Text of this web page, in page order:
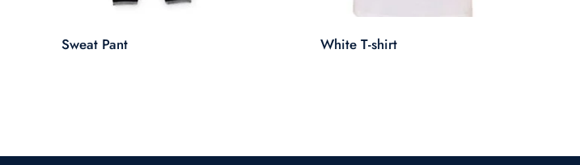
Sweat Pant White T-shirt